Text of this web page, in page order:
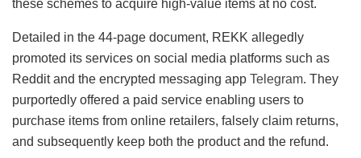
these schemes to acquire high-value items at no cost.
Detailed in the 44-page document, REKK allegedly
promoted its services on social media platforms such as
Reddit and the encrypted messaging app Telegram. They
purportedly offered a paid service enabling users to
purchase items from online retailers, falsely claim returns,
and subsequently keep both the product and the refund.